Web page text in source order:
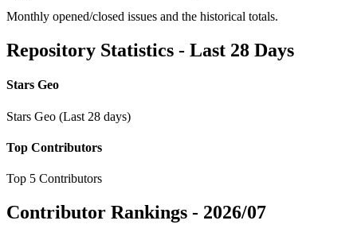
Monthly opened/closed issues and the historical totals.
Repository Statistics - Last 28 Days
Stars Geo
Stars Geo (Last 28 days)
Top Contributors
Top 5 Contributors
Contributor Rankings - 2026/07